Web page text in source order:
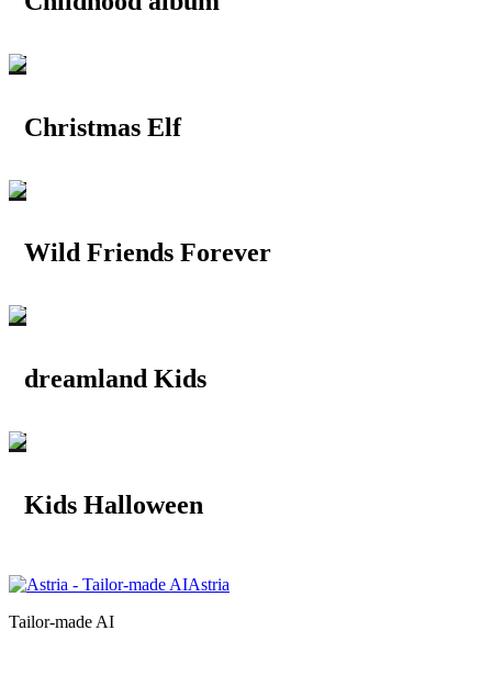
Christmas Elf
Wild Friends Forever
dreamland Kids
Kids Halloween
Astria
Tailor-made AI